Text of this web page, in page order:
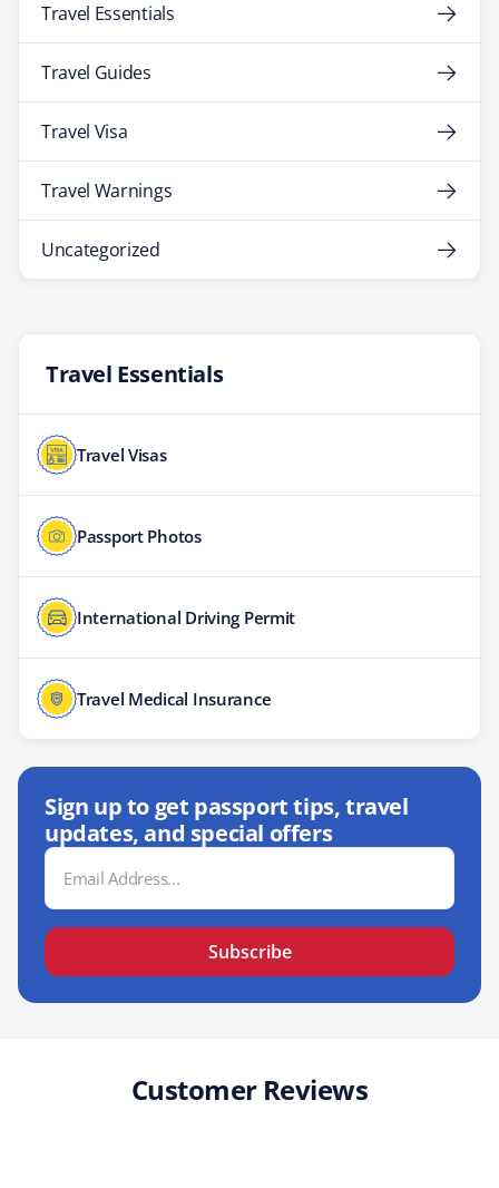
Travel Essentials
Travel Guides
Travel Visa
Travel Warnings
Uncategorized
Travel Essentials
Travel Visas
Passport Photos
International Driving Permit
Travel Medical Insurance
Sign up to get passport tips, travel
updates, and special offers
Email
Address
Subscribe
Customer Reviews